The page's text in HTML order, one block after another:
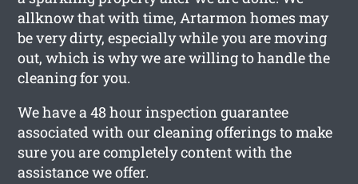
allknow that with time, Artarmon homes may
be very dirty, especially while you are moving
out, which is why we are willing to handle the
cleaning for you.
We have a 48 hour inspection guarantee
associated with our cleaning offerings to make
sure you are completely content with the
assistance we offer.